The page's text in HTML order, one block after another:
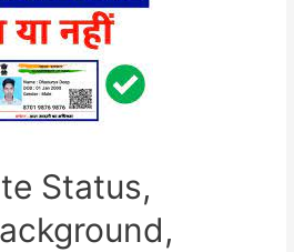
Status,